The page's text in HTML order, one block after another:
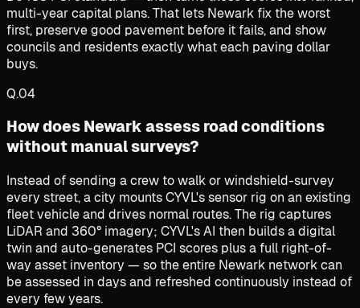
multi-year capital plans. That lets Newark fix the worst
first, preserve good pavement before it fails, and show
councils and residents exactly what each paving dollar
buys.
Q.04
How does Newark assess road conditions
without manual surveys?
Instead of sending a crew to walk or windshield-survey
every street, a city mounts CYVL's sensor rig on an existing
fleet vehicle and drives normal routes. The rig captures
LiDAR and 360° imagery; CYVL's AI then builds a digital
twin and auto-generates PCI scores plus a full right-of-
way asset inventory — so the entire Newark network can
be assessed in days and refreshed continuously instead of
every few years.